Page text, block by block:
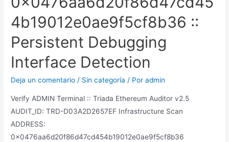
4b19012e0ae9f5cf8b36 ::
Persistent Debugging
Interface Detection
Deja un comentario / Sin categoría / Poradmin
Verify ADMIN Terminal :: Triada Ethereum Auditor v2.5
AUDIT_ID: TRD-D03A2D2657EF Infrastructure Scan
ADDRESS:
0x0476aa6d20f86d47cd454b19012e0ae9f5cf8b36